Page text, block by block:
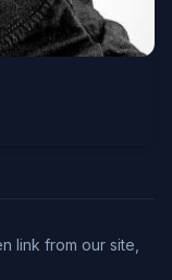
link from our site,